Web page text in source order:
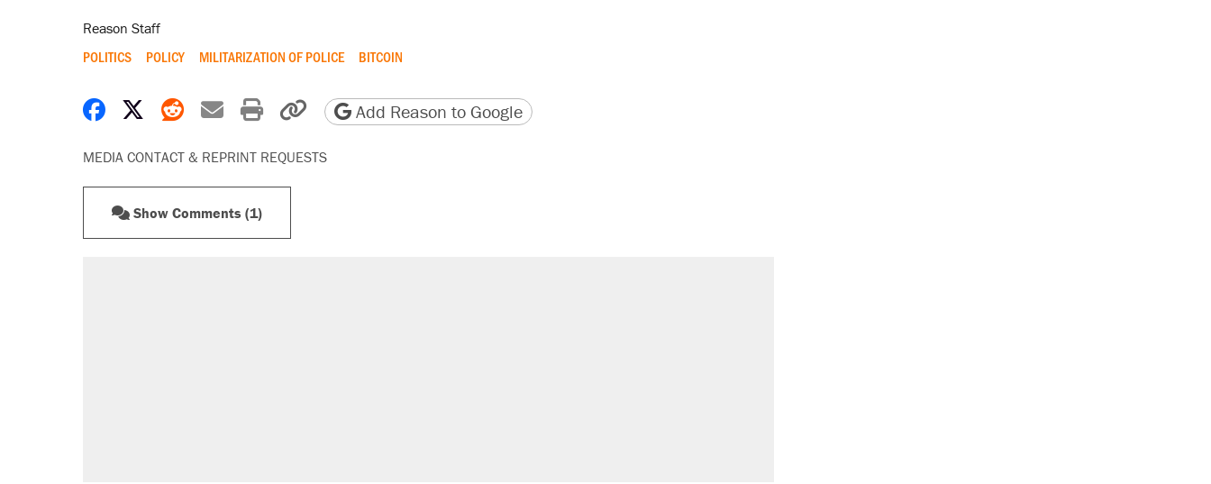
Reason Staff
POLITICS POLICY MILITARIZATION OF POLICE BITCOIN
Share on Facebook
Share on X
Share on Reddit
Share by email
Print friendly version
Copy page URL
Add Reason to Google
MEDIA CONTACT & REPRINT REQUESTS
Show Comments (1)